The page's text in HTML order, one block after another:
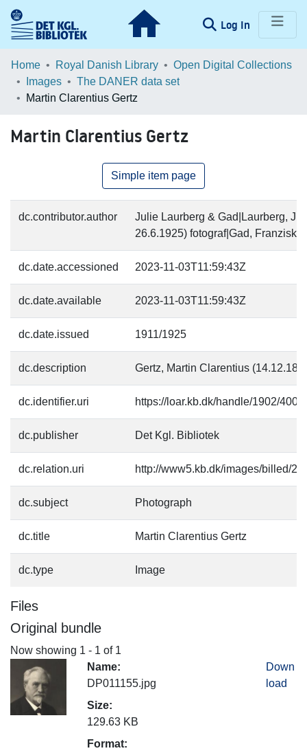
Log In (current)
Communities & Collections
Browse LOAR
Home Royal Danish Library
Open Digital Collections
Images
The DANER data set
Martin Clarentius Gertz
Martin Clarentius Gertz
Simple item page
dc.contributor.author
Julie Laurberg & Gad|Laurberg,
26.6.1925) fotograf|Gad,
dc.date.accessioned 2023-11-03T11:59:43Z
dc.date.available 2023-11-03T11:59:43Z
dc.date.issued 1911/1925
dc.description Gertz, Martin Clarentius
dc.identifier.uri https://loar.kb.dk/handle/1902/
dc.publisher Det Kgl. Bibliotek
dc.relation.uri http://www5.kb.dk/images/billed/
dc.subject Photograph
dc.title Martin Clarentius Gertz
dc.type Image
Files
Original bundle
Now showing 1 - 1 of 1
Name:
DP011155.jpg
Size:
129.63 KB
Format:
Down
load